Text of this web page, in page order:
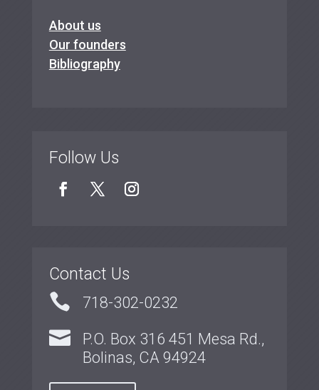
About us
Our founders
Bibliography
Follow Us
Contact Us
 718-302-0232

P.O. Box 316 451 Mesa Rd.,
Bolinas, CA 94924